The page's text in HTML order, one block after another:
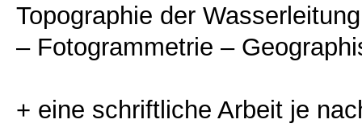
Topographie der
– Fotogrammetrie –